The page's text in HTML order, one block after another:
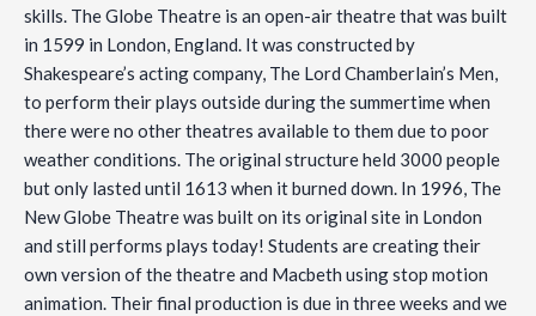
skills. The Globe Theatre is an open-air theatre that was built
in 1599 in London, England. It was constructed by
Shakespeare’s acting company, The Lord Chamberlain’s Men,
to perform their plays outside during the summertime when
there were no other theatres available to them due to poor
weather conditions. The original structure held 3000 people
but only lasted until 1613 when it burned down. In 1996, The
New Globe Theatre was built on its original site in London
and still performs plays today! Students are creating their
own version of the theatre and Macbeth using stop motion
animation. Their final production is due in three weeks and we